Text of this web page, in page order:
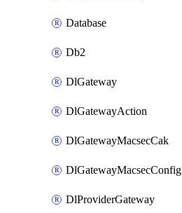
Database
Db2
DlGateway
DlGatewayAction
DlGatewayMacsecCak
DlGatewayMacsecConfig
DlProviderGateway